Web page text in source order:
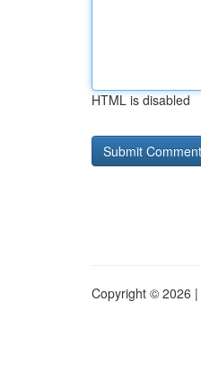
HTML is disabled
Copyright © 2026 |